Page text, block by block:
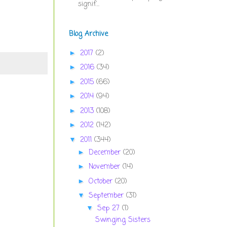
signif...
Blog Archive
► 2017 (2)
► 2016 (34)
► 2015 (66)
► 2014 (94)
► 2013 (108)
► 2012 (142)
▼ 2011 (344)
► December (20)
► November (14)
► October (20)
▼ September (31)
▼ Sep 27 (1)
Swinging Sisters